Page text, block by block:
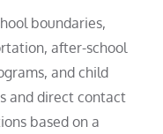
boundaries,
after-school
and child
and direct contact
based on a